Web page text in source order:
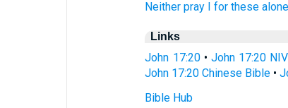
Neither pray I for these
Links
John 17:20• John 17:20 NIV
John 17:20 Chinese Bible •
Bible Hub